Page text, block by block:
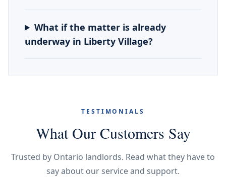
What if the matter is already
underway in Liberty Village?
TESTIMONIALS
What Our Customers Say
Trusted by Ontario landlords. Read what they have to
say about our service and support.